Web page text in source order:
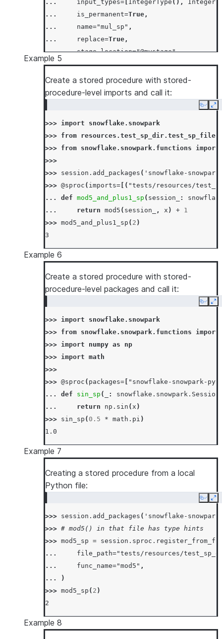
... input_types= IntegerType (),
...
is_permanent=True ,
...
name="mul_sp" ,
...
replace=True ,
...
stage_location="@mystage",
... )
>>>
session sql "call mul_sp(5, 6)" )
[Row(MUL_SP=30)]
>>> # skip stored proc creation if it
...
lambda session_, x, y
...
return_type =IntegerType (),
...
input_types =[IntegerType (),
...
...
name ="mul_sp",
...
if_not_exists True,
...
stage_location="@mystage",
...
>>> session.sql("call mul_sp(5, 6)"
[Row(MUL_SP=30)]
>>> # overwrite stored procedure
>>> _ = session.sproc.register(
...
lambda session_, x, y: session_
...
return_type=IntegerType(),
stage_location
[Row(MUL_SP=31)]
Example 5
Create a stored procedure with stored-
procedure-level imports and call it:
Copy
>>> import
snowflake.snowpark
>>> from resources.test_sp_dir.test_sp_file
>>> from snowflake.snowpark.functions
import
>>>
>>> session . add_packages ( 'snowflake-
>>> @sproc ( imports= [( "tests/resources/
... def mod5_and_plus1_sp ( session_ :
...
return mod5 ( session_ , x ) + 1
>>> mod5_and_plus1_sp ( 2 )
3
Example 6
Create a stored procedure with stored-
procedure-level packages and call it:
Copy
>>> import
snowflake.snowpark
>>> from snowflake.snowpark.functions
import
>>> import numpy as
np
>>> import math
>>>
>>> @sproc ( packages=
"snowflake-snowpark-
... def sin_sp ( : snowflake . snowpark . Session
...
return np . sin (x )
>>> sin_sp ( 0.5 * math . pi )
1.0
Example 7
Creating a stored procedure from a local
Python file:
Copy
>>> session . add_packages ( 'snowflake-
>>> # mod5() in that file has type hints
>>> mod5_sp = session . sproc .
...
file_path="tests/resources/
...
func_name="mod5" ,
...
)
>>> mod5_sp ( 2 )
2
Example 8